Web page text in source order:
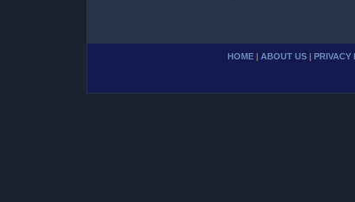
HOME | ABOUT US | PRIVACY